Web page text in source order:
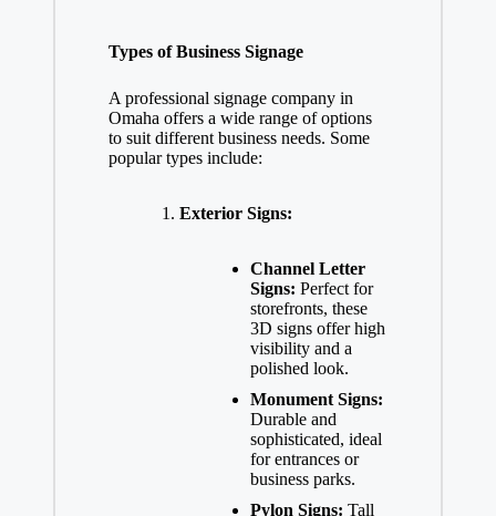
Types of Business Signage
A professional signage company in
Omaha offers a wide range of options
to suit different business needs. Some
popular types include:
Exterior Signs:
Channel Letter
Signs: Perfect for
storefronts, these
3D signs offer high
visibility and a
polished look.
Monument Signs:
Durable and
sophisticated, ideal
for entrances or
business parks.
Pylon Signs: Tall